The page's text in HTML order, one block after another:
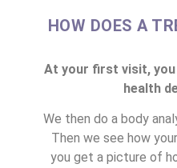
HOW DOES A
At your first visit,
health
We then do a body
Then we see how
you get a picture of